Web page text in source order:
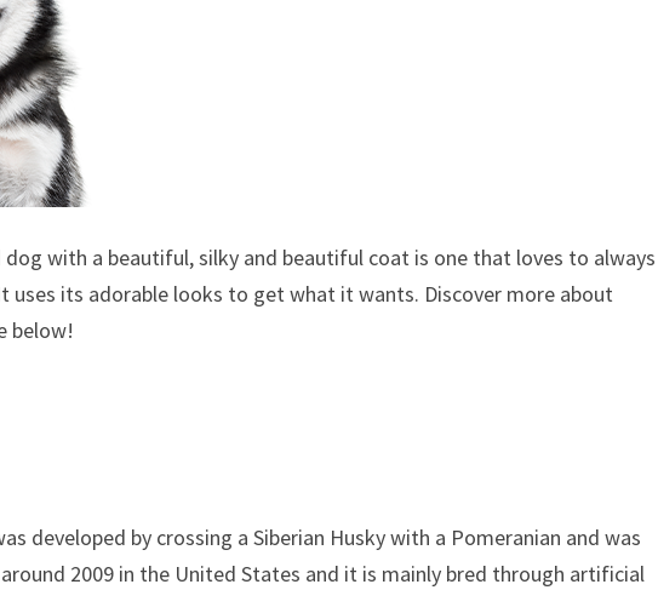
with a beautiful, silky and beautiful coat is one that loves to always
uses its adorable looks to get what it wants. Discover more about
below!
developed by crossing a Siberian Husky with a Pomeranian and was
2009 in the United States and it is mainly bred through artificial